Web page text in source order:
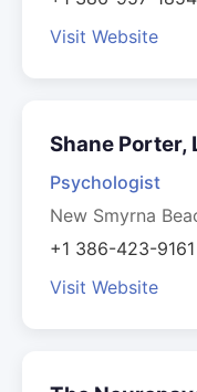
Visit Website
Shane Porter,
Psychologist
New Smyrna
+1 386-423-9161
Visit Website